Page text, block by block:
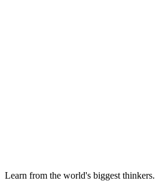
Learn from the world's biggest thinkers.